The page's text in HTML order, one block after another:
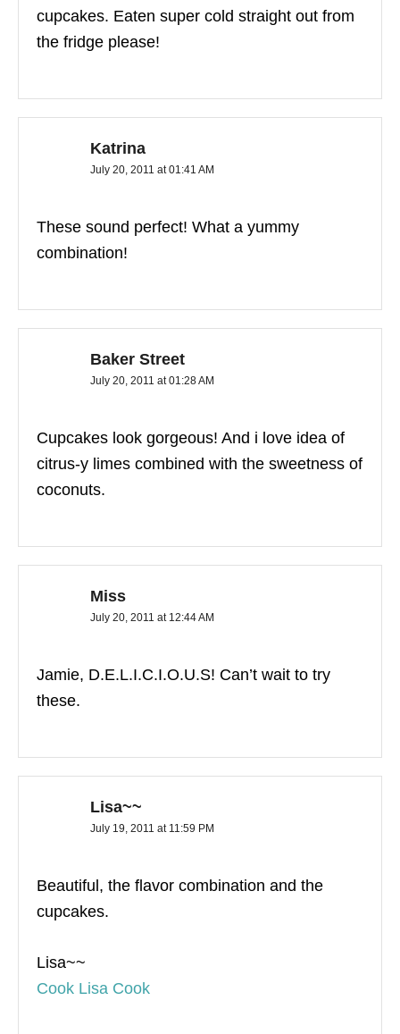
cupcakes. Eaten super cold straight out from
the fridge please!
Katrina
July 20, 2011 at 01:41 AM
These sound perfect! What a yummy
combination!
Baker Street
July 20, 2011 at 01:28 AM
Cupcakes look gorgeous! And i love idea of
citrus-y limes combined with the sweetness of
coconuts.
Miss
July 20, 2011 at 12:44 AM
Jamie, D.E.L.I.C.I.O.U.S! Can’t wait to try
these.
Lisa~~
July 19, 2011 at 11:59 PM
Beautiful, the flavor combination and the
cupcakes.
Lisa~~
Cook Lisa Cook